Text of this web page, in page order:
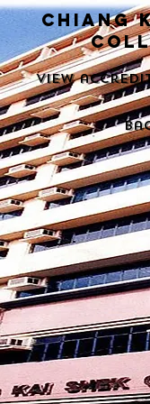
chiang
View